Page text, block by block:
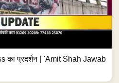
का प्रदर्शन | 'Amit Shah Jawab